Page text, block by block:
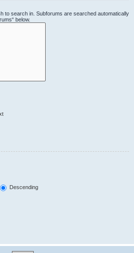
to search in. Subforums are searched automatically
below.
Descending